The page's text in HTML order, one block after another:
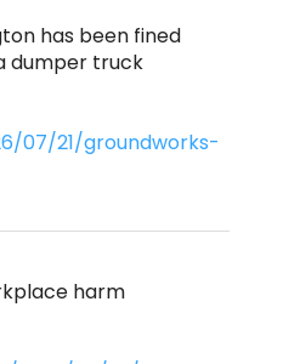
has been fined
dumper truck
07/21/groundworks-
harm